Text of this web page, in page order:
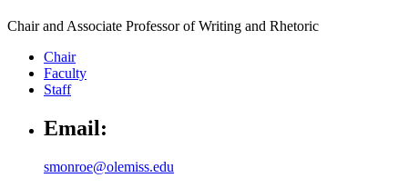
Chair and Associate Professor of Writing and Rhetoric
Chair
Faculty
Staff
Email:
smonroe@olemiss.edu